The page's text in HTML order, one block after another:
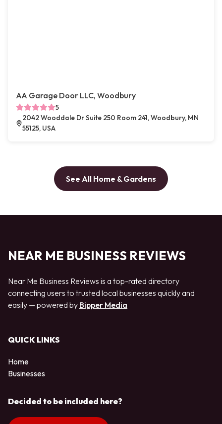
AA Garage Door LLC, Woodbury
5
2042 Wooddale Dr Suite 250 Room 241, Woodbury, MN
55125, USA
See All Home & Gardens
NEAR ME BUSINESS REVIEWS
Near Me Business Reviews is a top-rated directory
connecting users to trusted local businesses quickly and
easily — powered by Bipper Media
QUICK LINKS
Home
Businesses
Decided to be included here?